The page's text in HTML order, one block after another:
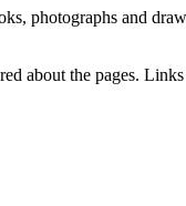
photographs and
about the pages.